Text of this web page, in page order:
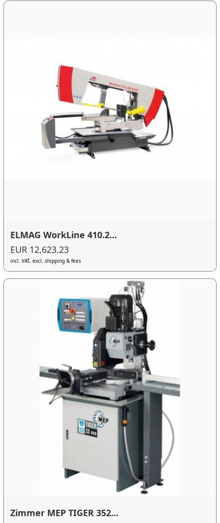
ELMAG WorkLine 410.2...
EUR 12,623.23
incl. VAT, excl. shipping & fees
Zimmer MEP TIGER 352...